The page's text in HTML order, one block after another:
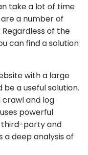
take a lot of time
a number of
of the
can find a solution
with a large
a useful solution.
and log
powerful
third-party and
deep analysis of